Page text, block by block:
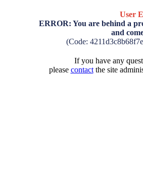
User
ERROR: You are behind a
and
(Code:
If you have any
please contactthe site